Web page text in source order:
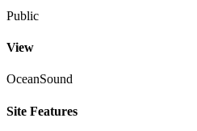
Public
View
OceanSound
Site Features